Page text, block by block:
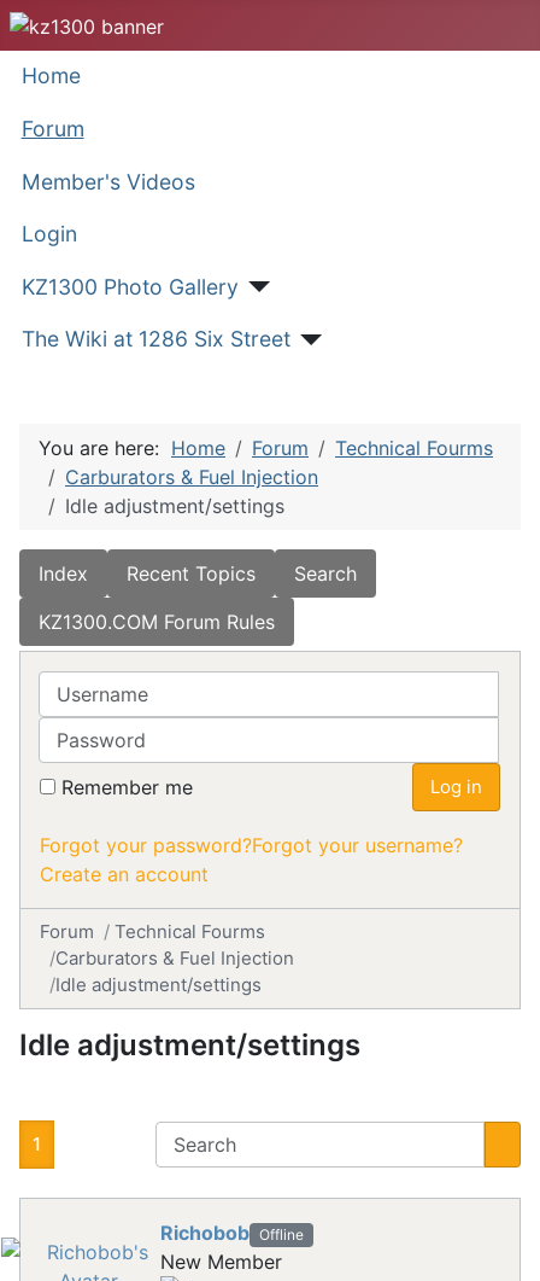
Home
Forum
Member's Videos
Login
KZ1300 Photo Gallery
The Wiki at 1286 Six Street
You are here: Home Forum
Technical Fourms
Carburators & Fuel Injection
Idle adjustment/settings
Index Recent Topics
Search
KZ1300.COM Forum Rules
Username
Password
Remember me Log in
Forgot your password?Forgot your username?
Create an account
Forum
Technical Fourms
Carburators & Fuel Injection
Idle adjustment/settings
Idle adjustment/settings
1
Richobob Offline
New Member